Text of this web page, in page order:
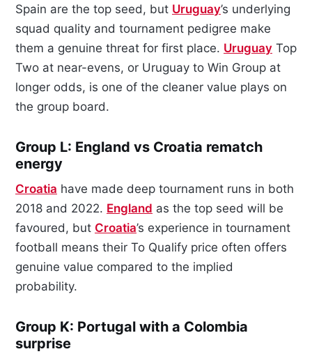
Spain are the top seed, but Uruguay’s underlying
squad quality and tournament pedigree make
them a genuine threat for first place. Uruguay Top
Two at near-evens, or Uruguay to Win Group at
longer odds, is one of the cleaner value plays on
the group board.
Group L: England vs Croatia rematch
energy
Croatia have made deep tournament runs in both
2018 and 2022. England as the top seed will be
favoured, but Croatia’s experience in tournament
football means their To Qualify price often offers
genuine value compared to the implied
probability.
Group K: Portugal with a Colombia
surprise